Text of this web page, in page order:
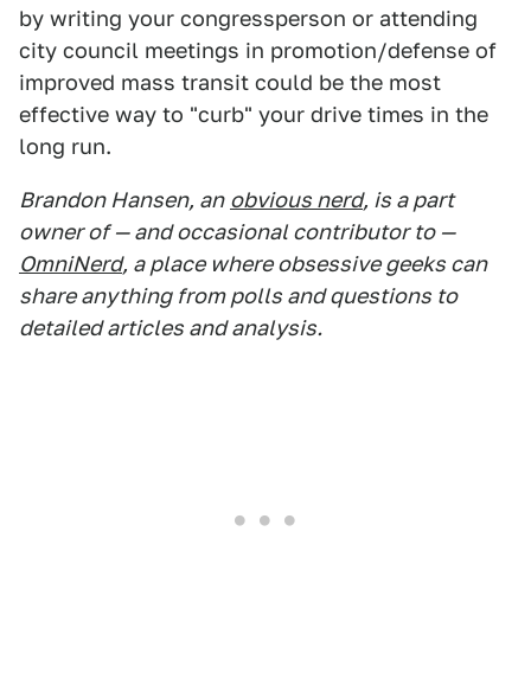
by writing your congressperson or attending
city council meetings in promotion/defense of
improved mass transit could be the most
effective way to "curb" your drive times in the
long run.
Brandon Hansen, an obvious nerd, is a part
owner of — and occasional contributor to —
OmniNerd, a place where obsessive geeks can
share anything from polls and questions to
detailed articles and analysis.